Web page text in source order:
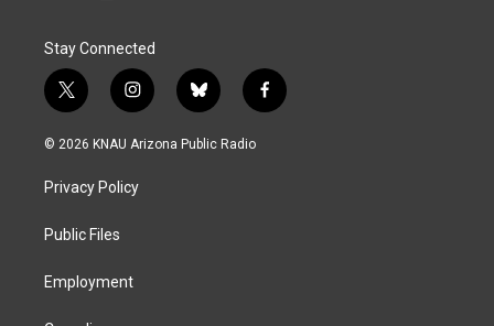
Stay Connected
t
w
i
e
i
n
s
g
b
l
u
f
a
© 2026 KNAU Arizona Public Radio
Privacy Policy
Public Files
Employment